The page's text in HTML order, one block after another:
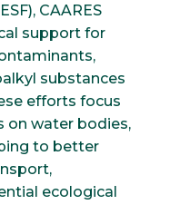
CAARES
support for
substances
efforts focus
on water bodies,
to better
ecological